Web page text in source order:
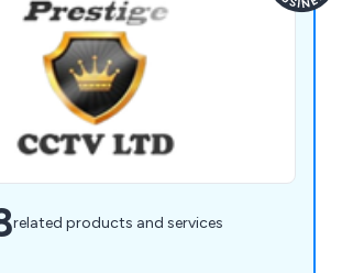
related products and services